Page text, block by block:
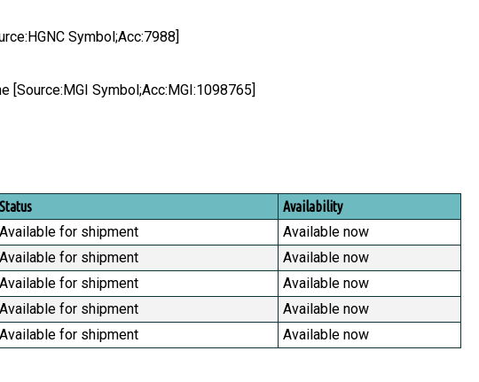
Symbol;Acc:7988]
[Source:MGI Symbol;Acc:MGI:1098765]
Status Availability
Available for shipment
Available now
Available for shipment
Available now
Available for shipment
Available now
Available for shipment
Available now
Available for shipment Available now